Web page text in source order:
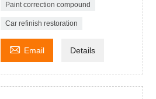
Paint correction compound
Car refinish restoration
 Email Details